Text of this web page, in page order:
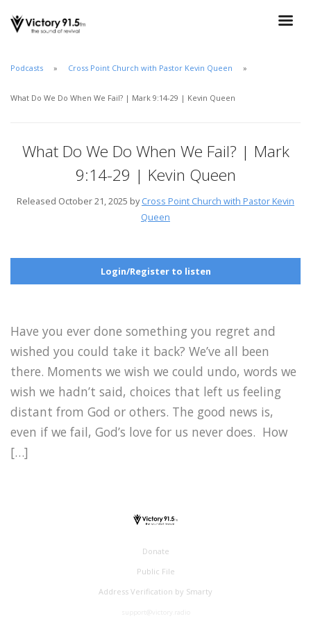
Podcasts Cross Point Church with Pastor Kevin Queen
What Do We Do When We Fail? | Mark 9:14-29 | Kevin Queen
What Do We Do When We Fail? | Mark
9:14-29 | Kevin Queen
Released October 21, 2025 byCross Point Church with Pastor Kevin
Queen
Login/Register to listen
Have you ever done something you regret and
wished you could take it back? We’ve all been
there. Moments we wish we could undo, words we
wish we hadn’t said, choices that left us feeling
distant from God or others. The good news is,
even if we fail, God’s love for us never does. How
[…]
Donate
Public File
Address Verification by Smarty